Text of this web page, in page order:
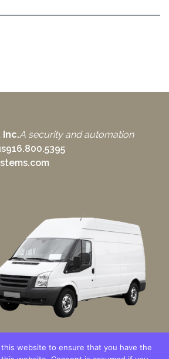
Inc.A security and automation
916.800.5395
website to ensure that you have the